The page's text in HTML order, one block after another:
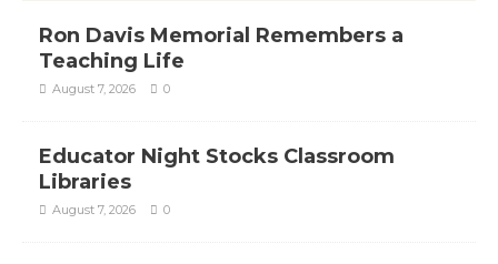
Ron Davis Memorial Remembers a
Teaching Life
August 7, 2026 0
Educator Night Stocks Classroom
Libraries
August 7, 2026 0